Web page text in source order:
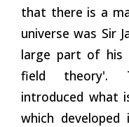
that there is a
universe was Sir
large part of his
field theory'.
introduced what
which